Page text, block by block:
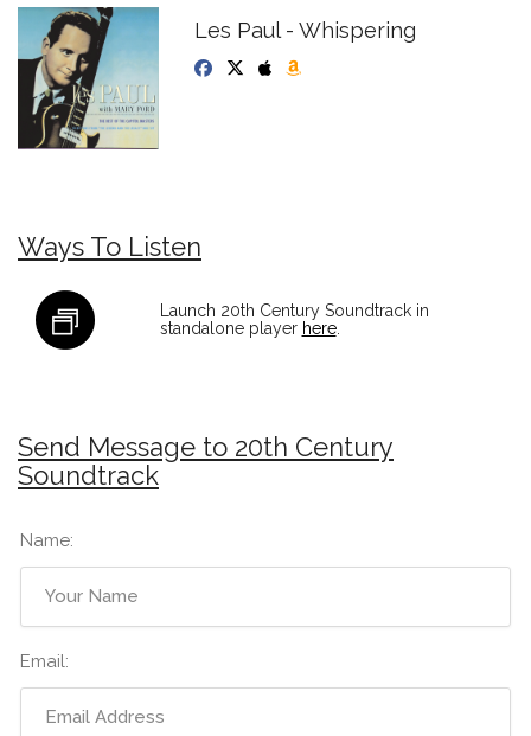
Les Paul - Whispering
Ways To Listen
Launch 20th Century Soundtrack in
standalone player here.
Send Message to 20th Century
Soundtrack
Name:
Email: